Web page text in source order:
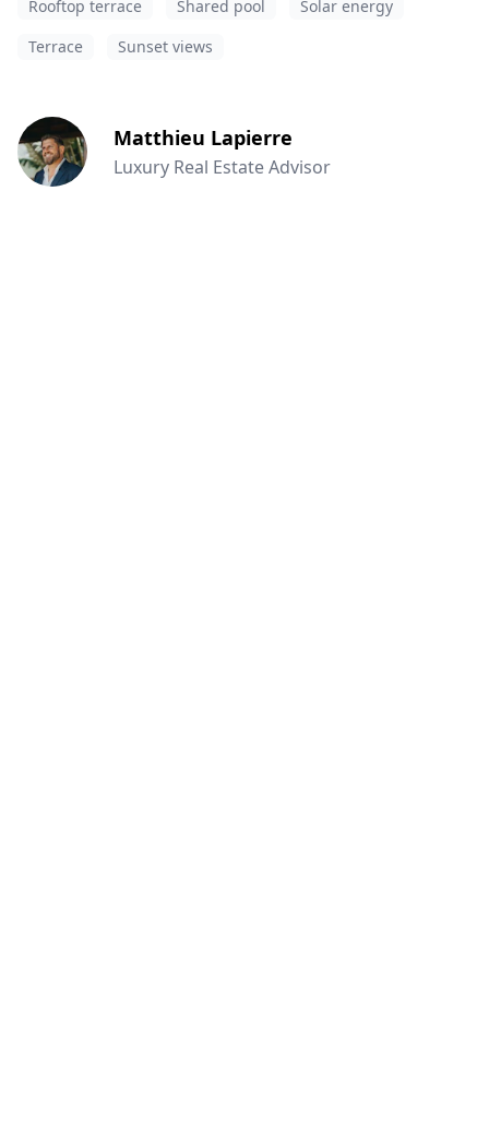
Rooftop terrace
Shared pool
Solar energy
Terrace
Sunset views
Matthieu Lapierre
Luxury Real Estate Advisor